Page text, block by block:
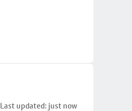
Last updated: just now